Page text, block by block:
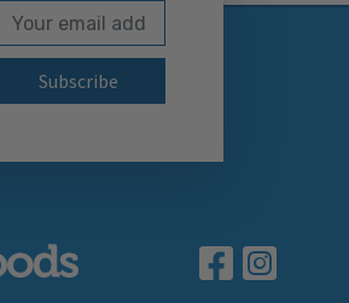
Subscribe to our
Email Address